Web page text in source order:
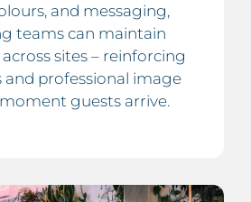
and messaging,
teams can maintain
sites – reinforcing
and professional image
guests arrive.